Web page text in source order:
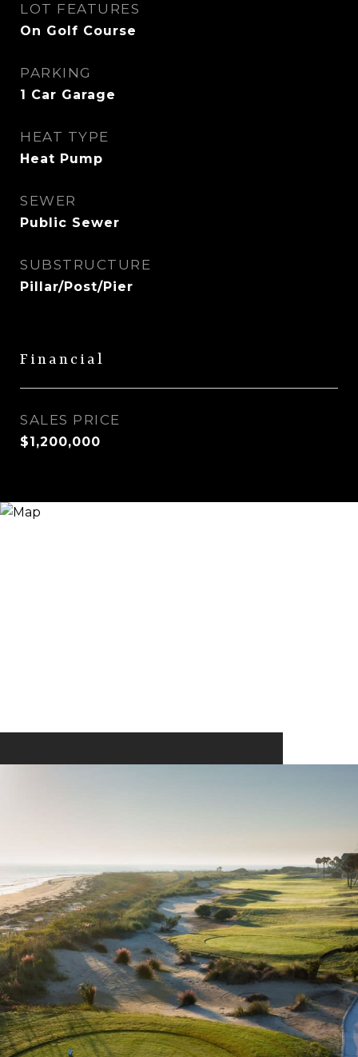
LOT FEATURES
On Golf Course
PARKING
1 Car Garage
HEAT TYPE
Heat Pump
SEWER
Public Sewer
SUBSTRUCTURE
Pillar/Post/Pier
Financial
SALES PRICE
$1,200,000